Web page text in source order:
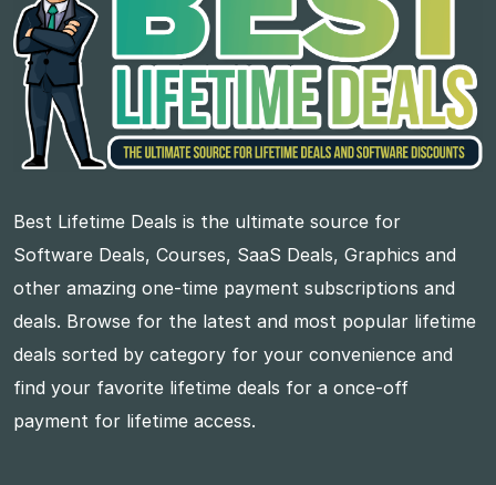
Best Lifetime Deals is the ultimate source for
Software Deals, Courses, SaaS Deals, Graphics and
other amazing one-time payment subscriptions and
deals. Browse for the latest and most popular lifetime
deals sorted by category for your convenience and
find your favorite lifetime deals for a once-off
payment for lifetime access.